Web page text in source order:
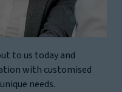
to us today and
with customised
needs.